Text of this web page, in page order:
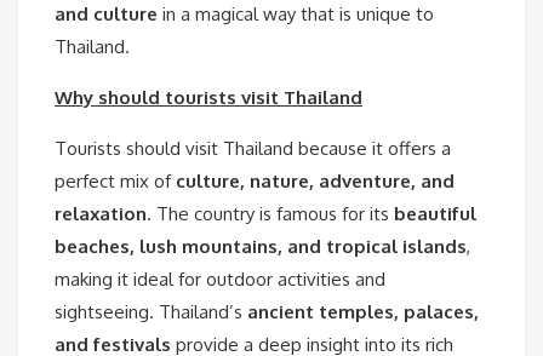
and culture in a magical way that is unique to
Thailand.
Why should tourists visit Thailand
Tourists should visit Thailand because it offers a
perfect mix of culture, nature, adventure, and
relaxation. The country is famous for its beautiful
beaches, lush mountains, and tropical islands,
making it ideal for outdoor activities and
sightseeing. Thailand’s ancient temples, palaces,
and festivals provide a deep insight into its rich